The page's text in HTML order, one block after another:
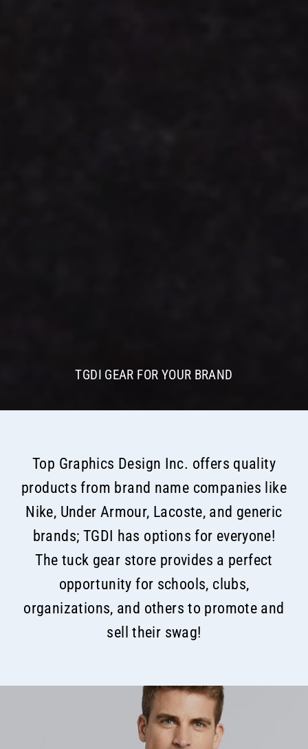
TGDI GEAR FOR YOUR BRAND
Top Graphics Design Inc. offers quality
products from brand name companies like
Nike, Under Armour, Lacoste, and generic
brands; TGDI has options for everyone!
The tuck gear store provides a perfect
opportunity for schools, clubs,
organizations, and others to promote and
sell their swag!